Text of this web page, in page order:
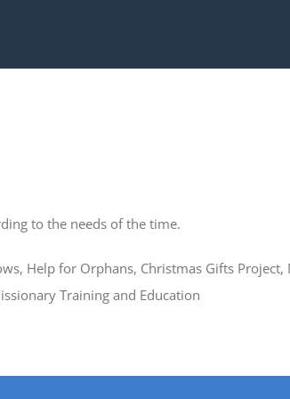
to the needs of the time.
Help for Orphans, Christmas Gifts Project,
Training and Education